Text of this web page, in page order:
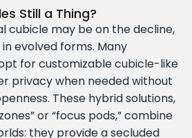
Still a Thing?
cubicle may be on the decline,
evolved forms. Many
for customizable cubicle-like
privacy when needed without
These hybrid solutions,
or “focus pods,” combine
they provide a secluded